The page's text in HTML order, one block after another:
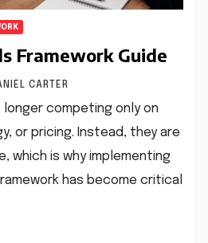
Framework Guide
CARTER
longer competing only on
or pricing. Instead, they are
which is why implementing
has become critical